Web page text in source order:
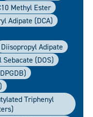
Methyl Ester
Adipate (DCA)
Diisopropyl Adipate
Sebacate (DOS)
Triphenyl